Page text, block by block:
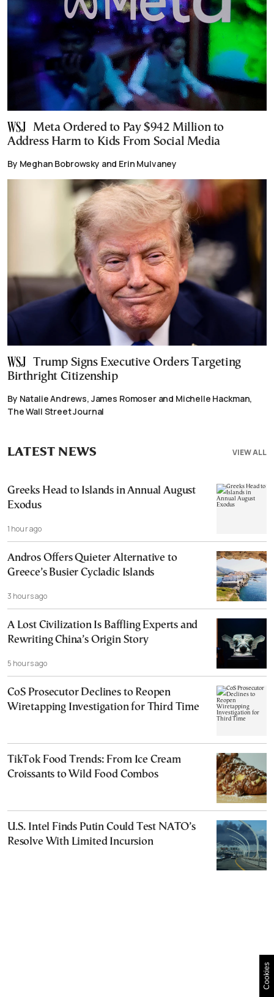
Meta Ordered to Pay $942 Million to
Address Harm to Kids From Social Media
By Meghan Bobrowsky and Erin Mulvaney
Trump Signs Executive Orders Targeting
Birthright Citizenship
By Natalie Andrews, James Romoser and Michelle Hackman,
The Wall Street Journal
VIEW ALL
LATEST NEWS
Greeks Head to Islands in Annual August
Exodus
1 hour ago
Andros Offers Quieter Alternative to
Greece’s Busier Cycladic Islands
3 hours ago
A Lost Civilization Is Baffling Experts and
Rewriting China’s Origin Story
5 hours ago
CoS Prosecutor Declines to Reopen
Wiretapping Investigation for Third Time
TikTok Food Trends: From Ice Cream
Croissants to Wild Food Combos
U.S. Intel Finds Putin Could Test NATO’s
Resolve With Limited Incursion
Cookies